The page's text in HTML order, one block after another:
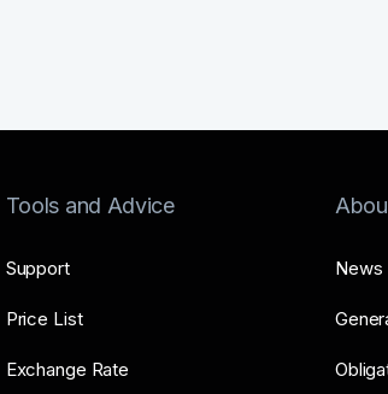
Tools and Advice
Support
Price List
Exchange Rate
News